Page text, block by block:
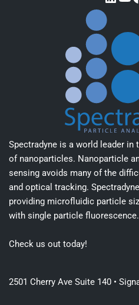
Spectradyne is a world leader
of nanoparticles. Nanoparticle
sensing avoids many of the
and optical tracking.
providing microfluidic particle
with single particle fluorescence.
Check us out today!
2501 Cherry Ave Suite 140 •